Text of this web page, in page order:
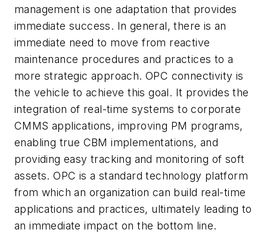
management is one adaptation that provides
immediate success. In general, there is an
immediate need to move from reactive
maintenance procedures and practices to a
more strategic approach. OPC connectivity is
the vehicle to achieve this goal. It provides the
integration of real-time systems to corporate
CMMS applications, improving PM programs,
enabling true CBM implementations, and
providing easy tracking and monitoring of soft
assets. OPC is a standard technology platform
from which an organization can build real-time
applications and practices, ultimately leading to
an immediate impact on the bottom line.